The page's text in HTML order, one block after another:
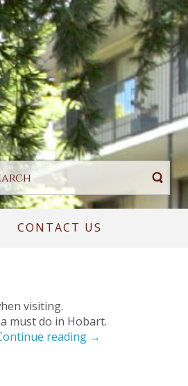
CONTACT US
visiting.
must do in Hobart.
reading →